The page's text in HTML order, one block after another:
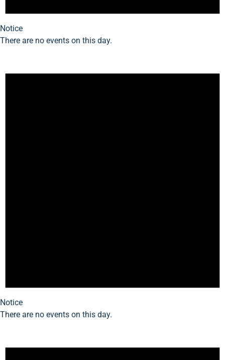
Notice
There are no events on this day.
Notice
There are no events on this day.